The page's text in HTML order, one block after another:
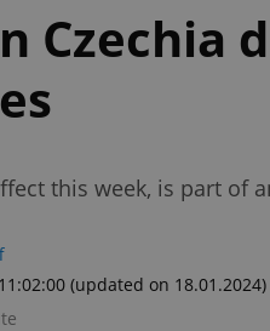
Czechia
this week, is part of
(updated on 18.01.2024)